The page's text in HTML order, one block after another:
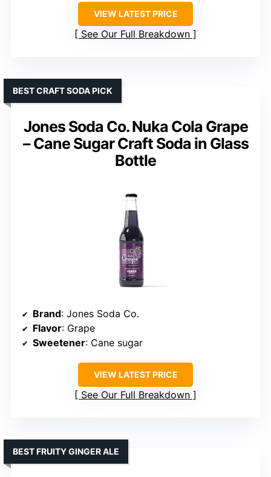
VIEW LATEST PRICE
See Our Full Breakdown
Jones Soda Co. Nuka Cola Grape
– Cane Sugar Craft Soda in Glass
Bottle
BEST CRAFT SODA PICK
Brand: Jones Soda Co.
Flavor: Grape
Sweetener: Cane sugar
VIEW LATEST PRICE
See Our Full Breakdown
BEST FRUITY GINGER ALE